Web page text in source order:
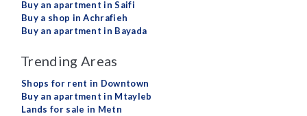
Buy an apartment in Saifi
Buy a shop in Achrafieh
Buy an apartment in Bayada
Trending Areas
Shops for rent in Downtown
Buy an apartment in Mtayleb
Lands for sale in Metn